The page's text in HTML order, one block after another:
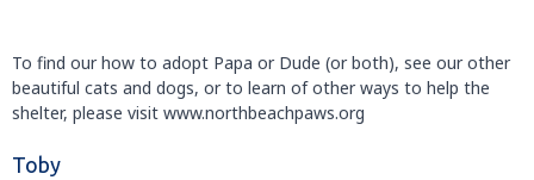
To find our how to adopt Papa or Dude (or both), see our other
beautiful cats and dogs, or to learn of other ways to help the
shelter, please visit www.northbeachpaws.org
Toby